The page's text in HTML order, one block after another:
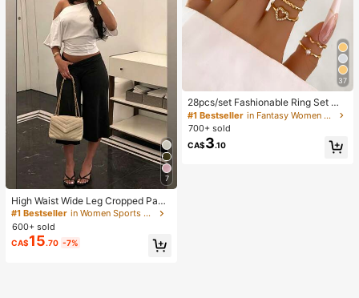
7
High Waist Wide Leg Cropped Pant
s, Women Low Rise Stretch Loose
Wide Leg Sweatpants, Elegant Soli
d Slim Wide Leg Pants For Commut
e & Sports, Athleisure
#1 Bestseller
in Women Sports Pants
600+ sold
CA$15.70 -7%
37
28pcs/set Fashionable Ring Set Wit
h Heart Shaped Design, Geometric
Style And Bohemian Element Acce
#1 Bestseller
in Fantasy Women Ring Sets
700+ sold
CA$3.10